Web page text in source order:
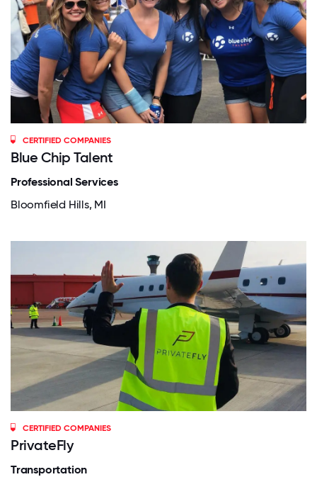
CERTIFIED COMPANIES
Blue Chip Talent
Professional Services
Bloomfield Hills, MI
CERTIFIED COMPANIES
PrivateFly
Transportation